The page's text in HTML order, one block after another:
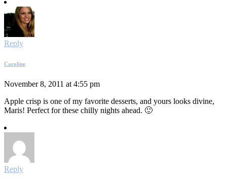
Reply
Caroline
November 8, 2011 at 4:55 pm
Apple crisp is one of my favorite desserts, and yours looks divine,
Maris! Perfect for these chilly nights ahead. 🙂
Reply